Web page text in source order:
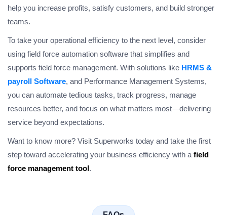
help you increase profits, satisfy customers, and build stronger
teams.
To take your operational efficiency to the next level, consider
using field force automation software that simplifies and
supports field force management. With solutions like HRMS &
payroll Software, and Performance Management Systems,
you can automate tedious tasks, track progress, manage
resources better, and focus on what matters most—delivering
service beyond expectations.
Want to know more? Visit Superworks today and take the first
step toward accelerating your business efficiency with a field
force management tool.